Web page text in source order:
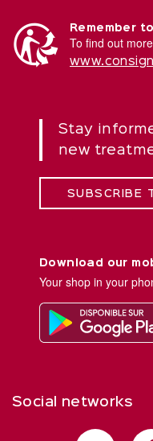
Remember
To find out
Stay
new
SUBSCRIBE
Download our
Your shop in your
Social networks